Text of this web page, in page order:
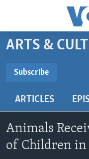
Accessibility
Skip
to
content
main
Navigation
Skip
BEGINNING LEVEL
US HISTORY
VIDEO
ARTS &
Subscribe
ARTICLES
Animals
of Children in